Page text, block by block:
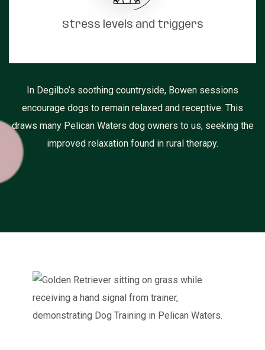
Stress levels and triggers
In Degilbo’s soothing countryside, Bowen sessions
encourage dogs to remain relaxed and receptive. This
draws many Pelican Waters dog owners to us, seeking the
improved relaxation found in rural therapy.